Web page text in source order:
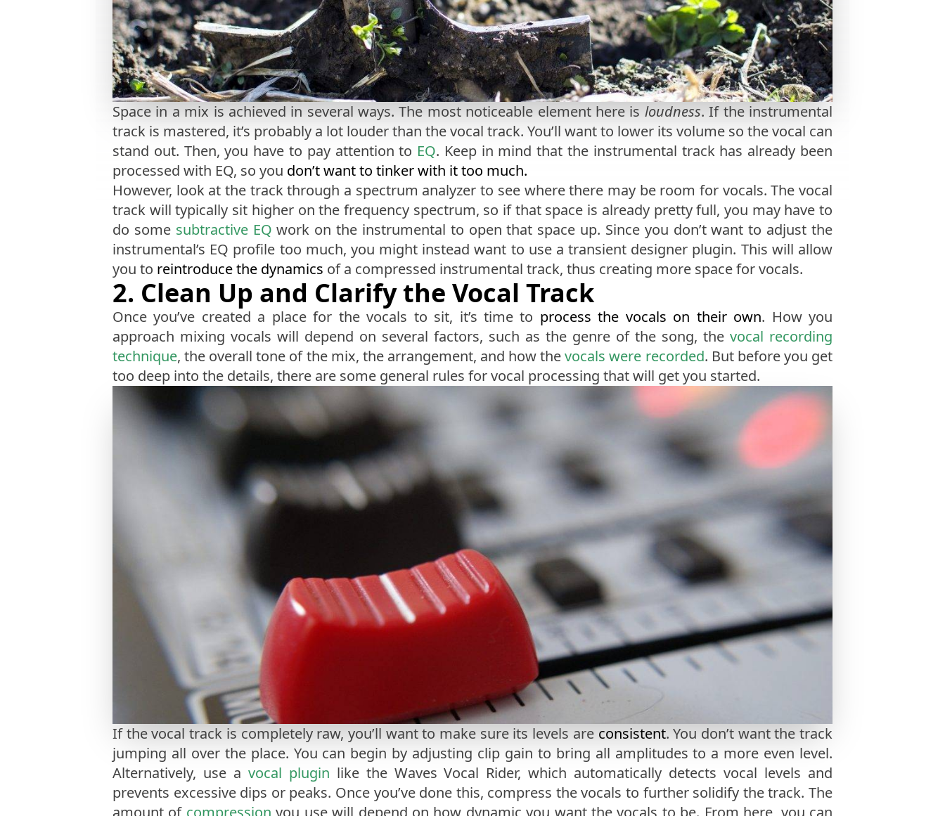
Space in a mix is achieved in several ways. The most noticeable element here is loudness. If the instrumental
track is mastered, it’s probably a lot louder than the vocal track. You’ll want to lower its volume so the vocal can
stand out. Then, you have to pay attention to EQ. Keep in mind that the instrumental track has already been
processed with EQ, so you don’t want to tinker with it too much.
However, look at the track through a spectrum analyzer to see where there may be room for vocals. The vocal
track will typically sit higher on the frequency spectrum, so if that space is already pretty full, you may have to
do some subtractive EQ work on the instrumental to open that space up. Since you don’t want to adjust the
instrumental’s EQ profile too much, you might instead want to use a transient designer plugin. This will allow
you to reintroduce the dynamics of a compressed instrumental track, thus creating more space for vocals.
2. Clean Up and Clarify the Vocal Track
Once you’ve created a place for the vocals to sit, it’s time to process the vocals on their own. How you
approach mixing vocals will depend on several factors, such as the genre of the song, the vocal recording
technique, the overall tone of the mix, the arrangement, and how thevocals were recorded. But before you get
too deep into the details, there are some general rules for vocal processing that will get you started.
If the vocal track is completely raw, you’ll want to make sure its levels are consistent. You don’t want the track
jumping all over the place. You can begin by adjusting clip gain to bring all amplitudes to a more even level.
Alternatively, use a vocal plugin like the Waves Vocal Rider, which automatically detects vocal levels and
prevents excessive dips or peaks. Once you’ve done this, compress the vocals to further solidify the track. The
amount of compression you use will depend on how dynamic you want the vocals to be. From here, you can